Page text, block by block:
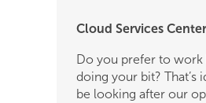
Cloud Services Center
Do you prefer to work
doing your bit? That’s
be looking after our